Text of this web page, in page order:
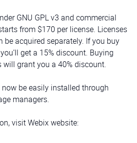
GNU GPL v3 and commercial
from $170 per license. Licenses
be acquired separately. If you buy
get a 15% discount. Buying
will grant you a 40% discount.
be easily installed through
managers.
visit Webix website: